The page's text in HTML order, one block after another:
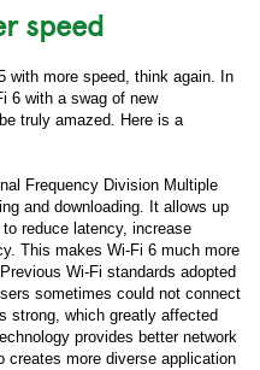
speed
with more speed, think again. In
6 with a swag of new
truly amazed. Here is a
Frequency Division Multiple
and downloading. It allows up
reduce latency, increase
This makes Wi-Fi 6 much more
Wi-Fi standards adopted
sometimes could not connect
strong, which greatly affected
provides better network
creates more diverse application